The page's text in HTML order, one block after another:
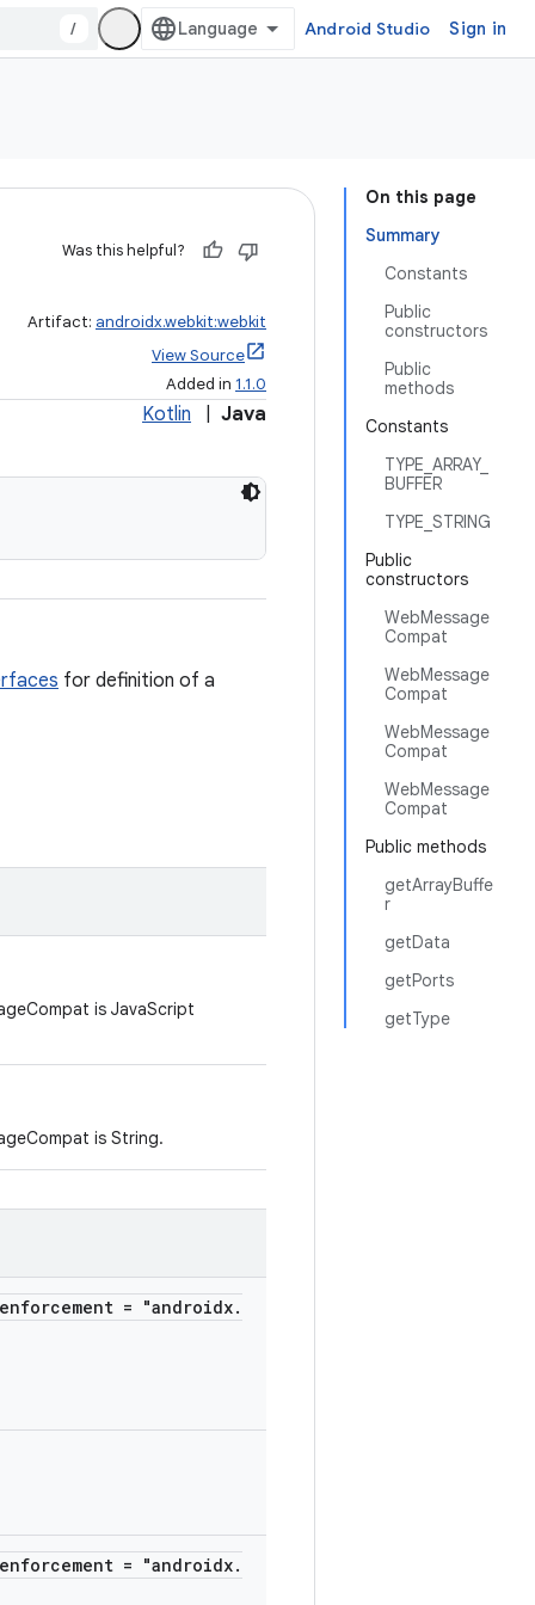
/ Android Studio Sign in
On this page
Summary
Constants
Public
constructors
Public
methods
Constants
TYPE_ARRAY_
BUFFER
TYPE_STRING
Public
constructors
WebMessage
Compat
WebMessage
Compat
WebMessage
Compat
WebMessage
Compat
Public methods
getArrayBuffe
r
getData
getPorts
getType
Was this helpful?
Artifact: androidx.webkit:webkit
View Source
Added in 1.1.0
Kotlin Java
for definition of a
is JavaScript
is String.
= "androidx.
= "androidx.